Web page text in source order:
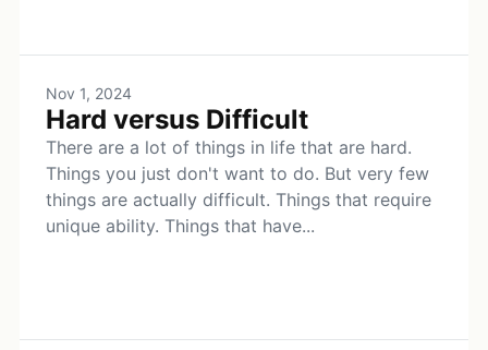
Nov 1, 2024
Hard versus Difficult
There are a lot of things in life that are hard.
Things you just don't want to do. But very few
things are actually difficult. Things that require
unique ability. Things that have...